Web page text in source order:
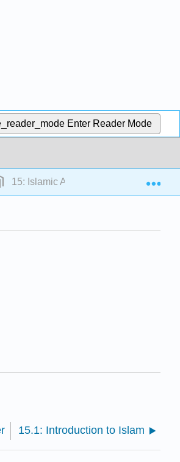
Enter Reader Mode
15: Islamic Art
15.1: Introduction to Islam